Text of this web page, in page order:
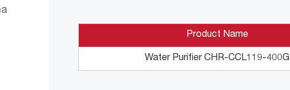
Product Name
Water Purifier CHR-CCL119-400G